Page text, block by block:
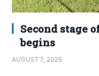
Second stage
begins
AUGUST 7, 2026